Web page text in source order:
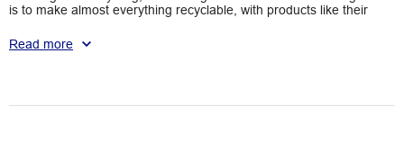
is to make almost everything recyclable, with products like their
coffee capsules, pens, markers, and other office supplies. With
Terracycle, you can clean your area in an eco-friendly manner.
Read more